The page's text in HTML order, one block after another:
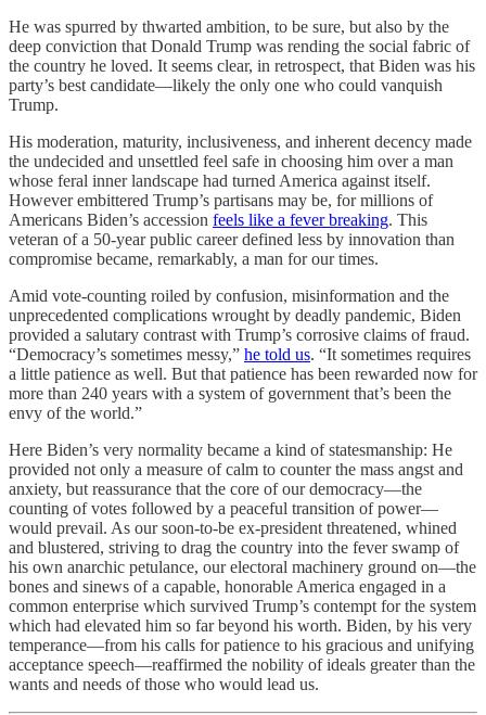
He was spurred by thwarted ambition, to be sure, but also by the
deep conviction that Donald Trump was rending the social fabric of
the country he loved. It seems clear, in retrospect, that Biden was his
party’s best candidate—likely the only one who could vanquish
Trump.
His moderation, maturity, inclusiveness, and inherent decency made
the undecided and unsettled feel safe in choosing him over a man
whose feral inner landscape had turned America against itself.
However embittered Trump’s partisans may be, for millions of
Americans Biden’s accession feels like a fever breaking. This
veteran of a 50-year public career defined less by innovation than
compromise became, remarkably, a man for our times.
Amid vote-counting roiled by confusion, misinformation and the
unprecedented complications wrought by deadly pandemic, Biden
provided a salutary contrast with Trump’s corrosive claims of fraud.
“Democracy’s sometimes messy,” he told us. “It sometimes requires
a little patience as well. But that patience has been rewarded now for
more than 240 years with a system of government that’s been the
envy of the world.”
Here Biden’s very normality became a kind of statesmanship: He
provided not only a measure of calm to counter the mass angst and
anxiety, but reassurance that the core of our democracy—the
counting of votes followed by a peaceful transition of power—
would prevail. As our soon-to-be ex-president threatened, whined
and blustered, striving to drag the country into the fever swamp of
his own anarchic petulance, our electoral machinery ground on—the
bones and sinews of a capable, honorable America engaged in a
common enterprise which survived Trump’s contempt for the system
which had elevated him so far beyond his worth. Biden, by his very
temperance—from his calls for patience to his gracious and unifying
acceptance speech—reaffirmed the nobility of ideals greater than the
wants and needs of those who would lead us.